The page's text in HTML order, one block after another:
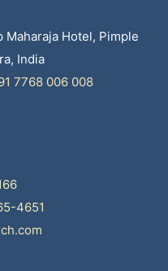
Maharaja Hotel, Pimple
India
7768 006 008
4651